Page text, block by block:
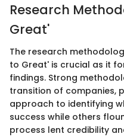
Research
Great'
The research
to Great' is crucial as it
findings. Strong
transition of companies,
approach to identifying
success while others
process lent credibility